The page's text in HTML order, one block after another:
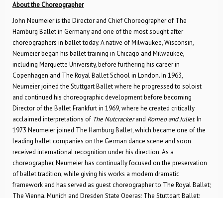
About the Choreographer
John Neumeier is the Director and Chief Choreographer of The
Hamburg Ballet in Germany and one of the most sought after
choreographers in ballet today. A native of Milwaukee, Wisconsin,
Neumeier began his ballet training in Chicago and Milwaukee,
including Marquette University, before furthering his career in
Copenhagen and The Royal Ballet School in London. In 1963,
Neumeier joined the Stuttgart Ballet where he progressed to soloist
and continued his choreographic development before becoming
Director of the Ballet Frankfurt in 1969, where he created critically
acclaimed interpretations of The Nutcrackerand Romeo and Juliet. In
1973 Neumeier joined The Hamburg Ballet, which became one of the
leading ballet companies on the German dance scene and soon
received international recognition under his direction. As a
choreographer, Neumeier has continually focused on the preservation
of ballet tradition, while giving his works a modern dramatic
framework and has served as guest choreographer to The Royal Ballet;
The Vienna, Munich and Dresden State Operas; The Stuttgart Ballet;